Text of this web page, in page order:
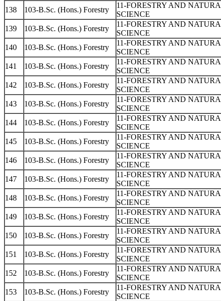
138
103-B.Sc. (Hons.) Forestry
11-FORESTRY AND
SCIENCE
139
103-B.Sc. (Hons.) Forestry
11-FORESTRY AND
SCIENCE
140
103-B.Sc. (Hons.) Forestry
11-FORESTRY AND
SCIENCE
141
103-B.Sc. (Hons.) Forestry
11-FORESTRY AND
SCIENCE
142
103-B.Sc. (Hons.) Forestry
11-FORESTRY AND
SCIENCE
143
103-B.Sc. (Hons.) Forestry
11-FORESTRY AND
SCIENCE
144
103-B.Sc. (Hons.) Forestry
11-FORESTRY AND
SCIENCE
145
103-B.Sc. (Hons.) Forestry
11-FORESTRY AND
SCIENCE
146
103-B.Sc. (Hons.) Forestry
11-FORESTRY AND
SCIENCE
147
103-B.Sc. (Hons.) Forestry
11-FORESTRY AND
SCIENCE
148
103-B.Sc. (Hons.) Forestry
11-FORESTRY AND
SCIENCE
149
103-B.Sc. (Hons.) Forestry
11-FORESTRY AND
SCIENCE
150
103-B.Sc. (Hons.) Forestry
11-FORESTRY AND
SCIENCE
151
103-B.Sc. (Hons.) Forestry
11-FORESTRY AND
SCIENCE
152
103-B.Sc. (Hons.) Forestry
11-FORESTRY AND
SCIENCE
153
103-B.Sc. (Hons.) Forestry
11-FORESTRY AND
SCIENCE